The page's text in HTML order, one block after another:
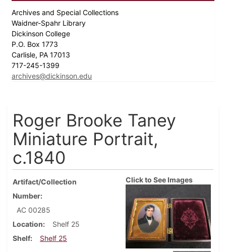
Archives and Special Collections
Waidner-Spahr Library
Dickinson College
P.O. Box 1773
Carlisle, PA 17013
717-245-1399
archives@dickinson.edu
Roger Brooke Taney
Miniature Portrait,
c.1840
Artifact/Collection
Number
AC 00285
Location
Shelf 25
Shelf
Shelf 25
Click to See Images